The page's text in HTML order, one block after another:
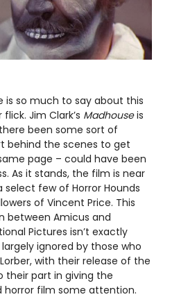
is so much to say about this
Jim Clark’s Madhouseis
been some sort of
behind the scenes to get
page – could have been
As it stands, the film is near
few of Horror Hounds
of Vincent Price. This
between Amicus and
Pictures isn’t exactly
ignored by those who
with their release of the
their part in giving the
horror film some attention.